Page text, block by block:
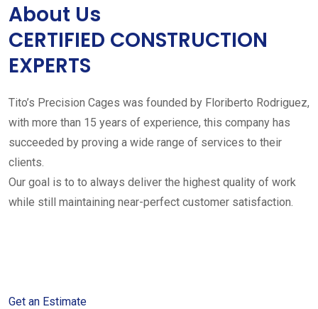
About Us
CERTIFIED CONSTRUCTION
EXPERTS
Tito’s Precision Cages was founded by Floriberto Rodriguez,
with more than 15 years of experience, this company has
succeeded by proving a wide range of services to their
clients.
Our goal is to to always deliver the highest quality of work
while still maintaining near-perfect customer satisfaction.
Get an Estimate